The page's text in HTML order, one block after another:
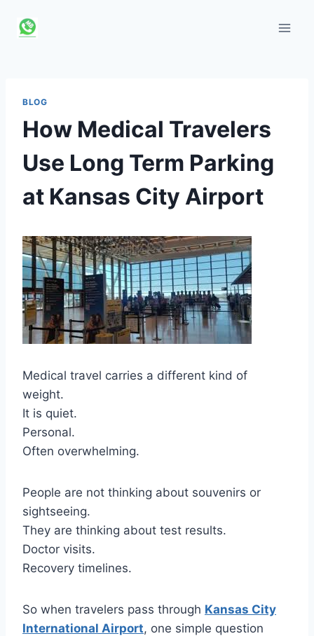
BLOG
How Medical Travelers
Use Long Term Parking
at Kansas City Airport
Medical travel carries a different kind of
weight.
It is quiet.
Personal.
Often overwhelming.
People are not thinking about souvenirs or
sightseeing.
They are thinking about test results.
Doctor visits.
Recovery timelines.
So when travelers pass through Kansas City
International Airport, one simple question